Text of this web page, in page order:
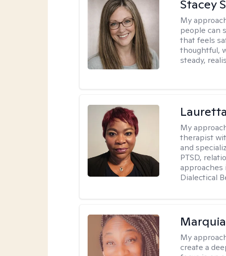
Stacey
My
people can
that feels
thoughtful,
steady,
My
therapist
and
PTSD,
approaches
Dialectical
My
create a